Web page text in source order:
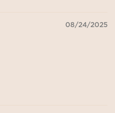
08/24/2025